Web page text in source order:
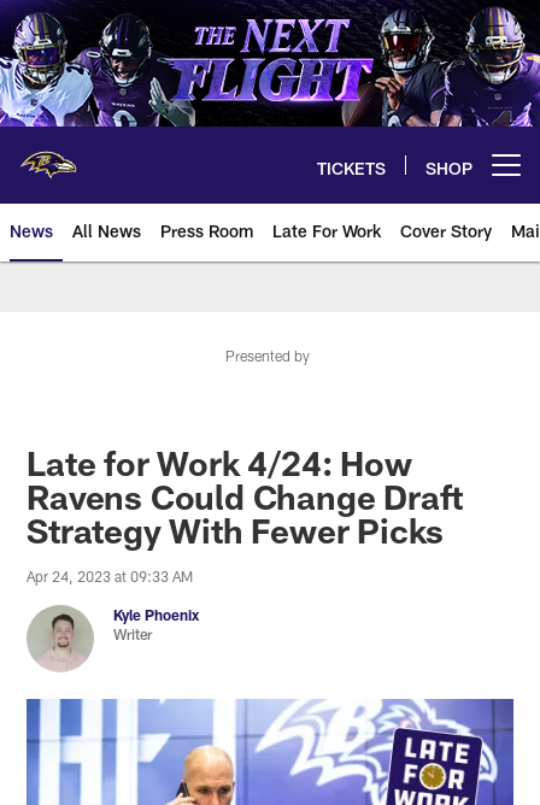
Skip
to
main
content
TICKETS SHOP
News All News Press Room Late For Work Cover Story
Presented by
Late for Work 4/24: How
Ravens Could Change Draft
Strategy With Fewer Picks
Apr 24, 2023 at 09:33 AM
Kyle Phoenix
Writer